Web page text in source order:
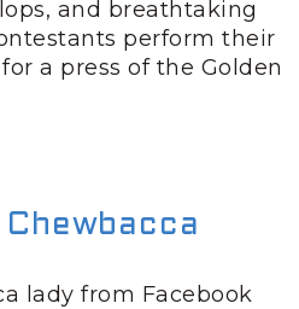
and breathtaking
perform their
a press of the Golden
lady from Facebook